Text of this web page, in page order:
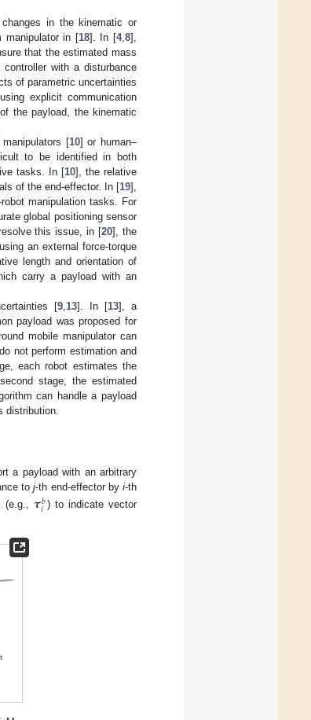
in the kinematic or
manipulator in [18]. In [4,8],
that the estimated mass
with a disturbance
of parametric uncertainties
explicit communication
the payload, the kinematic
[10] or human–
to be identified in both
tasks. In [10], the relative
of the end-effector. In [19],
manipulation tasks. For
global positioning sensor
this issue, in [20], the
an external force-torque
length and orientation of
carry a payload with an
[9,13]. In [13], a
payload was proposed for
mobile manipulator can
not perform estimation and
each robot estimates the
stage, the estimated
can handle a payload
distribution.
a payload with an arbitrary
toj-th end-effector byi-th
(e.g., 𝝉𝑏
𝑖 ) to indicate vector